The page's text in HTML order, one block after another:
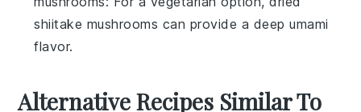
shiitake mushrooms can provide a deep umami
flavor.
Alternative Recipes Similar To